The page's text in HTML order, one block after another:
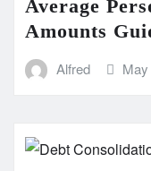
Average
Amounts
Alfred